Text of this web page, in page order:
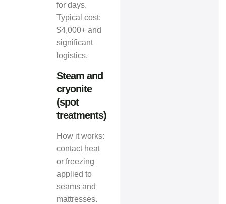
for days.
Typical cost:
$4,000+ and
significant
logistics.
Steam and
cryonite
(spot
treatments)
How it works:
contact heat
or freezing
applied to
seams and
mattresses.